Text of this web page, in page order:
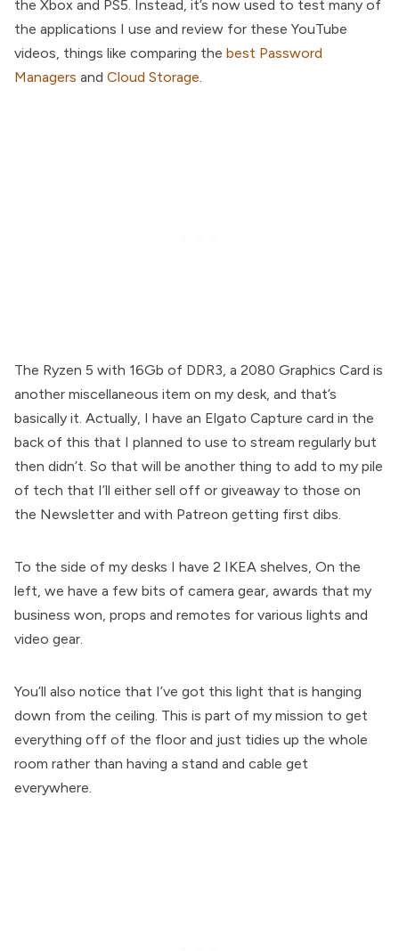
the Xbox and PS5. Instead, it’s now used to test many of
the applications I use and review for these YouTube
videos, things like comparing the best Password
Managers and Cloud Storage.
The Ryzen 5 with 16Gb of DDR3, a 2080 Graphics Card is
another miscellaneous item on my desk, and that’s
basically it. Actually, I have an Elgato Capture card in the
back of this that I planned to use to stream regularly but
then didn’t. So that will be another thing to add to my pile
of tech that I’ll either sell off or giveaway to those on
the Newsletter and with Patreon getting first dibs.
To the side of my desks I have 2 IKEA shelves, On the
left, we have a few bits of camera gear, awards that my
business won, props and remotes for various lights and
video gear.
You’ll also notice that I’ve got this light that is hanging
down from the ceiling. This is part of my mission to get
everything off of the floor and just tidies up the whole
room rather than having a stand and cable get
everywhere.